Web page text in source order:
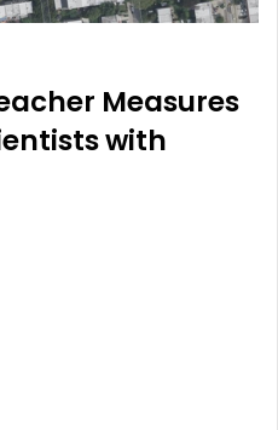
Measures
with